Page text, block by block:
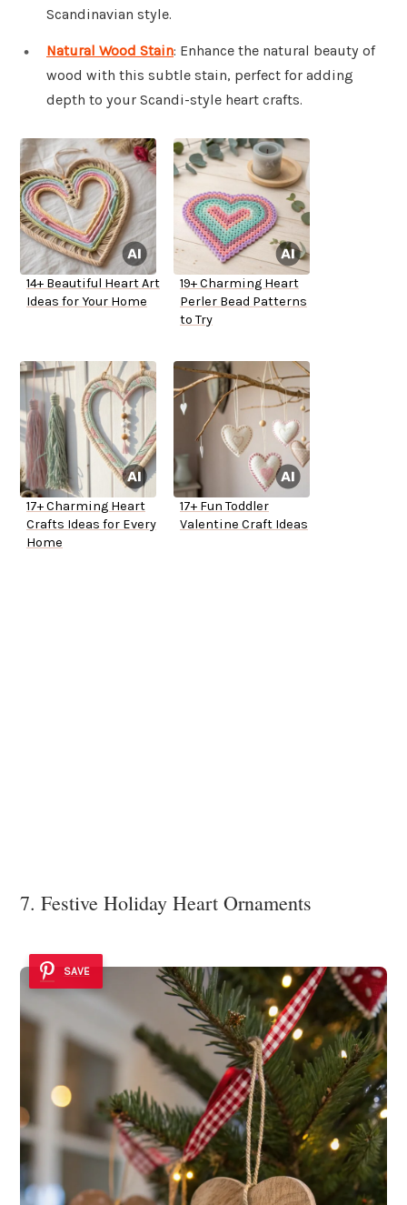
Scandinavian style.
Natural Wood Stain: Enhance the natural beauty of
wood with this subtle stain, perfect for adding
depth to your Scandi-style heart crafts.
14+ Beautiful Heart Art
Ideas for Your Home
19+ Charming Heart
Perler Bead Patterns
to Try
17+ Charming Heart
Crafts Ideas for Every
Home
17+ Fun Toddler
Valentine Craft Ideas
7. Festive Holiday Heart Ornaments
SAVE